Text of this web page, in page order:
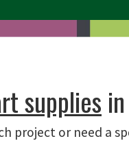
supplies
project or need a